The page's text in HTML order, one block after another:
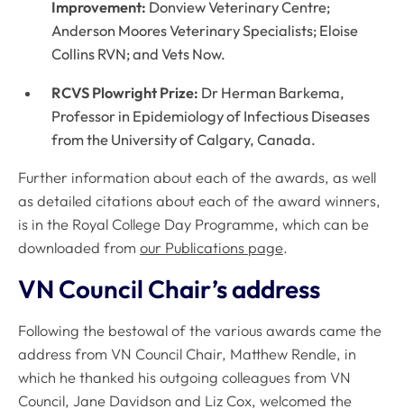
Improvement: Donview Veterinary Centre;
Anderson Moores Veterinary Specialists; Eloise
Collins RVN; and Vets Now.
RCVS Plowright Prize: Dr Herman Barkema,
Professor in Epidemiology of Infectious Diseases
from the University of Calgary, Canada.
Further information about each of the awards, as well
as detailed citations about each of the award winners,
is in the Royal College Day Programme, which can be
downloaded from our Publications page.
VN Council Chair’s address
Following the bestowal of the various awards came the
address from VN Council Chair, Matthew Rendle, in
which he thanked his outgoing colleagues from VN
Council, Jane Davidson and Liz Cox, welcomed the